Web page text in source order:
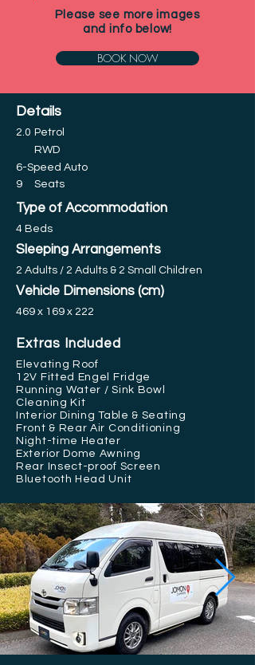
Please see more images
and info below!
BOOK NOW
Details
2.0 Petrol
RWD
6-Speed Auto
9
Seats
Type of Accommodation
4 Beds
Sleeping Arrangements
2 Adults / 2 Adults & 2 Small Children
Vehicle Dimensions (cm)
469 x 169 x 222
Extras Included
Elevating Roof
12V Fitted Engel Fridge
Running Water / Sink Bowl
Cleaning Kit
Interior Dining Table & Seating
Front & Rear Air Conditioning
Night-time Heater
Exterior Dome Awning
Rear Insect-proof Screen
Bluetooth Head Unit